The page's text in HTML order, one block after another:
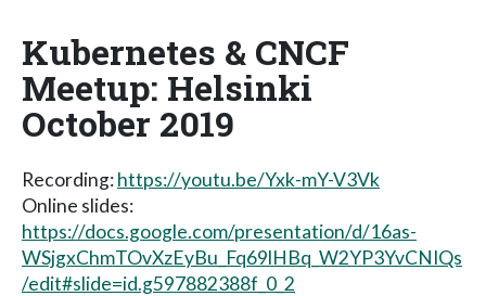
Kubernetes & CNCF
Meetup: Helsinki
October 2019
Recording:https://youtu.be/Yxk-mY-V3Vk
Online slides:
https://docs.google.com/presentation/d/16as-
WSjgxChmTOvXzEyBu_Fq69lHBq_W2YP3YvCNIQs
/edit#slide=id.g597882388f_0_2